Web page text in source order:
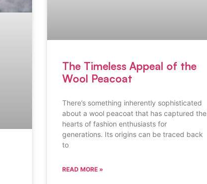
The Timeless Appeal of the
Wool Peacoat
There’s something inherently sophisticated
about a wool peacoat that has captured the
hearts of fashion enthusiasts for
generations. Its origins can be traced back
to
READ MORE »